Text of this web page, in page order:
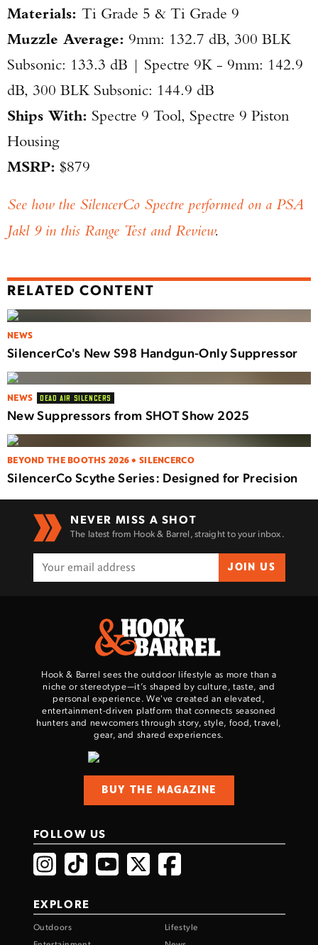
​Materials: Ti Grade 5 & Ti Grade 9
​Muzzle Average: 9mm: 132.7 dB, 300 BLK
Subsonic: 133.3 dB | Spectre 9K - 9mm: 142.9
dB, 300 BLK Subsonic: 144.9 dB
Ships With: Spectre 9 Tool, Spectre 9 Piston
Housing
MSRP: $879
See how the SilencerCo Spectre performed on a PSA
Jakl 9 in this Range Test and Review.
RELATED CONTENT
NEWS
SilencerCo's New S98 Handgun-Only Suppressor
NEWS DEAD AIR SILENCERS
New Suppressors from SHOT Show 2025
BEYOND THE BOOTHS 2026 • SILENCERCO
SilencerCo Scythe Series: Designed for Precision
NEVER MISS A SHOT
The latest from Hook & Barrel, straight to your inbox.
JOIN US
Hook & Barrel sees the outdoor lifestyle as more than a
niche or stereotype—it’s shaped by culture, taste, and
personal experience. We've created an elevated,
entertainment-driven platform that connects seasoned
hunters and newcomers through story, style, food, travel,
gear, and shared experiences.
BUY THE MAGAZINE
FOLLOW US
EXPLORE
Outdoors
Lifestyle